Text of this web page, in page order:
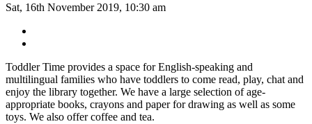
Sat, 16th November 2019, 10:30 am
Toddler Time provides a space for English-speaking and
multilingual families who have toddlers to come read, play, chat and
enjoy the library together. We have a large selection of age-
appropriate books, crayons and paper for drawing as well as some
toys. We also offer coffee and tea.